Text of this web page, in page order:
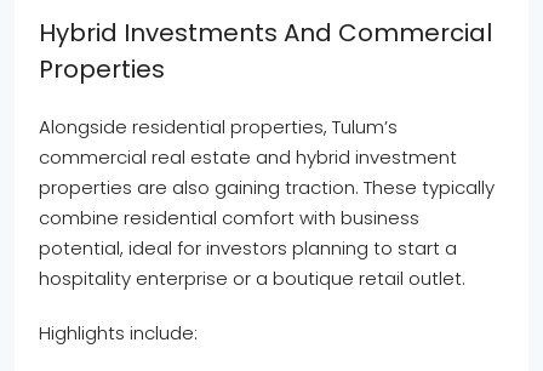
Hybrid Investments And Commercial
Properties
Alongside residential properties, Tulum’s
commercial real estate and hybrid investment
properties are also gaining traction. These typically
combine residential comfort with business
potential, ideal for investors planning to start a
hospitality enterprise or a boutique retail outlet.
Highlights include: